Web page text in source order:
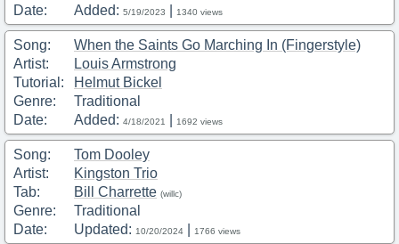
Date:
Added: 5/19/2023 1340 views
Song:
When the Saints Go Marching In (Fingerstyle)
Artist:
Louis Armstrong
Tutorial:
Helmut Bickel
Genre:
Traditional
Date:
Added: 4/18/2021 1692 views
Song:
Tom Dooley
Artist:
Kingston Trio
Tab:
Bill Charrette (willc)
Genre:
Traditional
Date:
Updated: 10/20/2024 1766 views